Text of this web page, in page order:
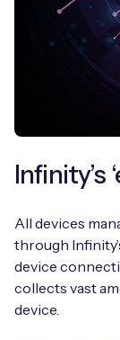
Infinity’s
All devices
through
device
collects vast
device.